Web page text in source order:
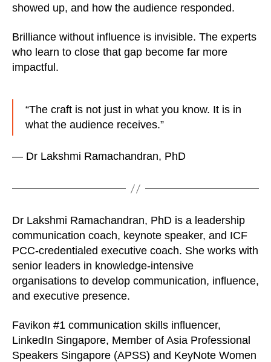
showed up, and how the audience responded.
Brilliance without influence is invisible. The experts
who learn to close that gap become far more
impactful.
“The craft is not just in what you know. It is in
what the audience receives.”
— Dr Lakshmi Ramachandran, PhD
Dr Lakshmi Ramachandran, PhD is a leadership
communication coach, keynote speaker, and ICF
PCC-credentialed executive coach. She works with
senior leaders in knowledge-intensive
organisations to develop communication, influence,
and executive presence.
Favikon #1 communication skills influencer,
LinkedIn Singapore, Member of Asia Professional
Speakers Singapore (APSS) and KeyNote Women